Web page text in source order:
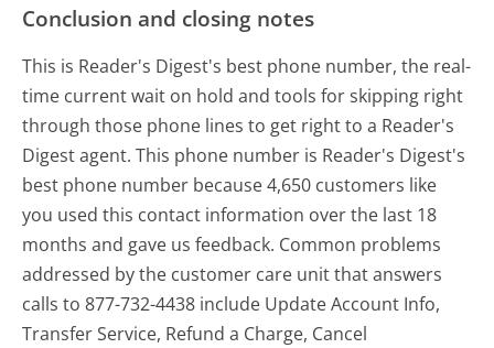
Conclusion and closing notes
This is Reader's Digest's best phone number, the real-
time current wait on hold and tools for skipping right
through those phone lines to get right to a Reader's
Digest agent. This phone number is Reader's Digest's
best phone number because 4,650 customers like
you used this contact information over the last 18
months and gave us feedback. Common problems
addressed by the customer care unit that answers
calls to 877-732-4438 include Update Account Info,
Transfer Service, Refund a Charge, Cancel